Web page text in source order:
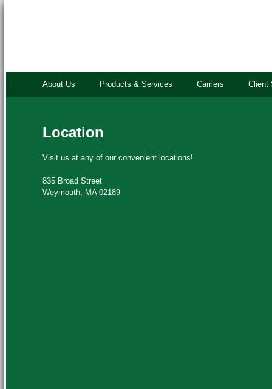
About Us Products & Services Carriers Client
Location
Visit us at any of our convenient locations!
835 Broad Street
Weymouth, MA 02189